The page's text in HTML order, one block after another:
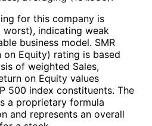
for this company is
worst), indicating weak
business model. SMR
on Equity) rating is based
of weighted Sales,
on Equity values
500 index constituents. The
a proprietary formula
and represents an overall